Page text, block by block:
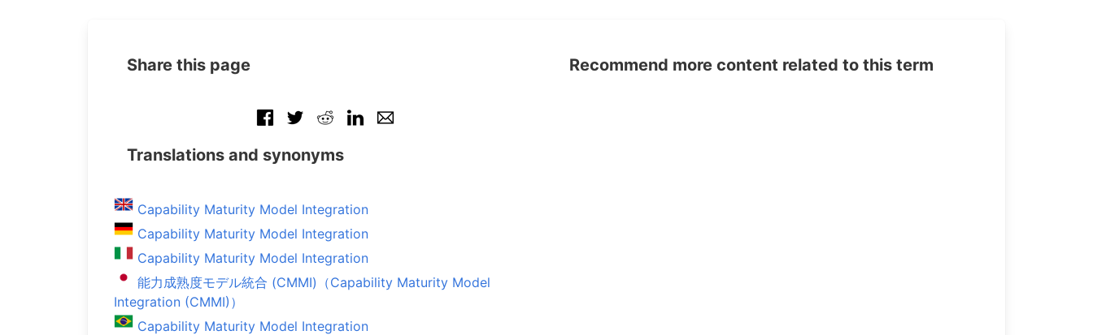
Share this page
Translations and synonyms
Capability Maturity Model Integration
Capability Maturity Model Integration
Capability Maturity Model Integration
能力成熟度モデル統合 (CMMI)（Capability Maturity Model
Integration (CMMI)）
Capability Maturity Model Integration
Recommend more content related to this term